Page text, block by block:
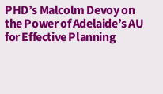
PHD’s Malcolm Devoy on
the Power of Adelaide’s AU
for Effective Planning